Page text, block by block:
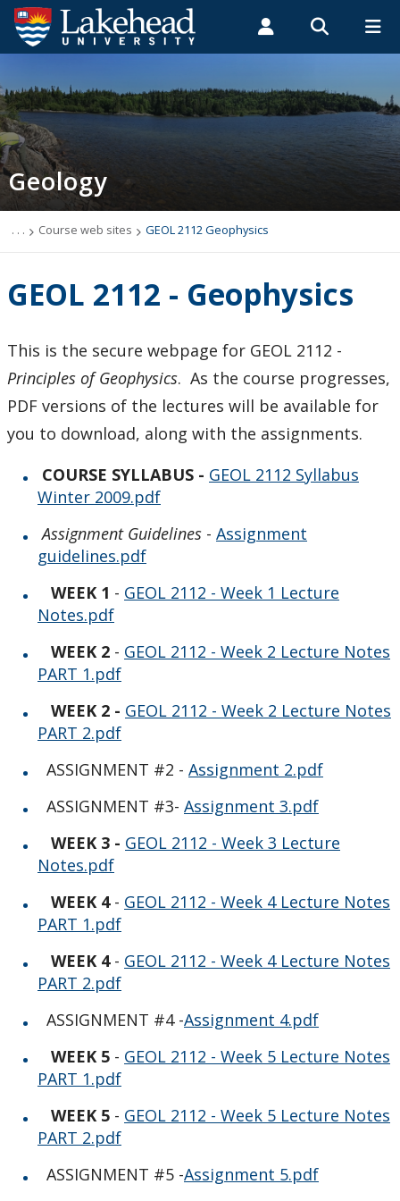
Search form
Search
ROMEO RESEARCH LIBRARY MYSUCCESS
MYCOURSELINK
Geology
Studying Geology
The Department
Course web sites
Course Outlines
GEOL 2112 Geophysics
GEOL 2213/2215 Igneous Petrology
GEOL 2318 - Field mapping
GEOL 3015 Introductory Geology for Engineers
GEOL 3110 Earth & Life
GEOL 3311/ENST3312 - Environmental Geology
Photo Gallery
Geology
. . . Course web sites GEOL 2112 Geophysics
GEOL 2112 - Geophysics
This is the secure webpage for GEOL 2112 -
Principles of Geophysics. As the course progresses,
PDF versions of the lectures will be available for
you to download, along with the assignments.
COURSE SYLLABUS - GEOL 2112 Syllabus
Winter 2009.pdf
Assignment Guidelines - Assignment
guidelines.pdf
WEEK 1 - GEOL 2112 - Week 1 Lecture
Notes.pdf
WEEK 2 - GEOL 2112 - Week 2 Lecture Notes
PART 1.pdf
WEEK 2 - GEOL 2112 - Week 2 Lecture Notes
PART 2.pdf
ASSIGNMENT #2 - Assignment 2.pdf
ASSIGNMENT #3- Assignment 3.pdf
WEEK 3 - GEOL 2112 - Week 3 Lecture
Notes.pdf
WEEK 4 - GEOL 2112 - Week 4 Lecture Notes
PART 1.pdf
WEEK 4 - GEOL 2112 - Week 4 Lecture Notes
PART 2.pdf
ASSIGNMENT #4 -Assignment 4.pdf
WEEK 5 - GEOL 2112 - Week 5 Lecture Notes
PART 1.pdf
WEEK 5 - GEOL 2112 - Week 5 Lecture Notes
PART 2.pdf
ASSIGNMENT #5 -Assignment 5.pdf